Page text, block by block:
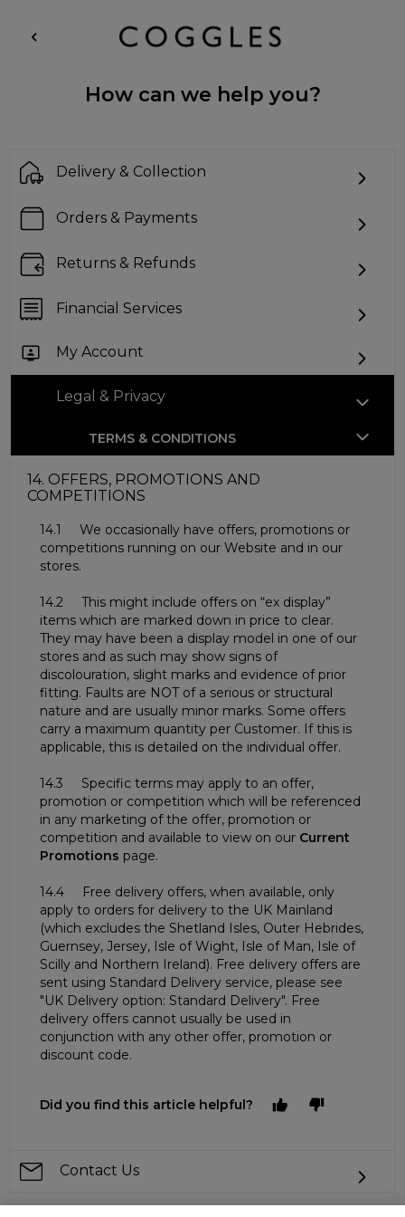
How can we help you?
Delivery & Collection
Orders & Payments
Returns & Refunds
Financial Services
My Account
Legal & Privacy
TERMS & CONDITIONS
14. OFFERS, PROMOTIONS AND
COMPETITIONS
14.1 We occasionally have offers, promotions or
competitions running on our Website and in our
stores.
14.2 This might include offers on “ex display”
items which are marked down in price to clear.
They may have been a display model in one of our
stores and as such may show signs of
discolouration, slight marks and evidence of prior
fitting. Faults are NOT of a serious or structural
nature and are usually minor marks. Some offers
carry a maximum quantity per Customer. If this is
applicable, this is detailed on the individual offer.
14.3 Specific terms may apply to an offer,
promotion or competition which will be referenced
in any marketing of the offer, promotion or
competition and available to view on our Current
Promotions page.
14.4 Free delivery offers, when available, only
apply to orders for delivery to the UK Mainland
(which excludes the Shetland Isles, Outer Hebrides,
Guernsey, Jersey, Isle of Wight, Isle of Man, Isle of
Scilly and Northern Ireland). Free delivery offers are
sent using Standard Delivery service, please see
"UK Delivery option: Standard Delivery". Free
delivery offers cannot usually be used in
conjunction with any other offer, promotion or
discount code.
Did you find this article helpful?
Contact Us